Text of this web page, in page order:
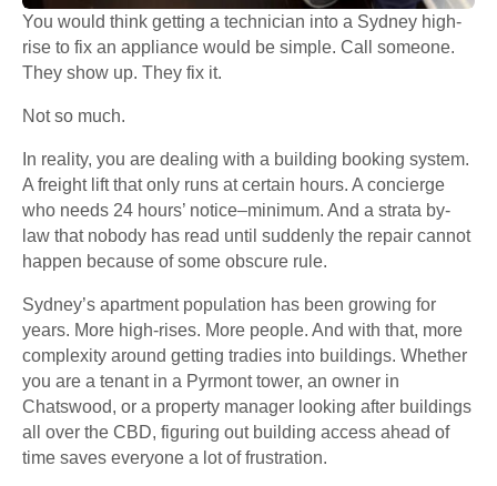
You would think getting a technician into a Sydney high-
rise to fix an appliance would be simple. Call someone.
They show up. They fix it.
Not so much.
In reality, you are dealing with a building booking system.
A freight lift that only runs at certain hours. A concierge
who needs 24 hours’ notice–minimum. And a strata by-
law that nobody has read until suddenly the repair cannot
happen because of some obscure rule.
Sydney’s apartment population has been growing for
years. More high-rises. More people. And with that, more
complexity around getting tradies into buildings. Whether
you are a tenant in a Pyrmont tower, an owner in
Chatswood, or a property manager looking after buildings
all over the CBD, figuring out building access ahead of
time saves everyone a lot of frustration.